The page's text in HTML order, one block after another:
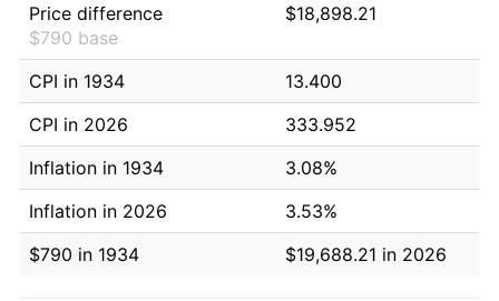
Price difference
$790 base
$18,898.21
CPI in 1934
13.400
CPI in 2026
333.952
Inflation in 1934
3.08%
Inflation in 2026
3.53%
$790 in 1934
$19,688.21 in 2026